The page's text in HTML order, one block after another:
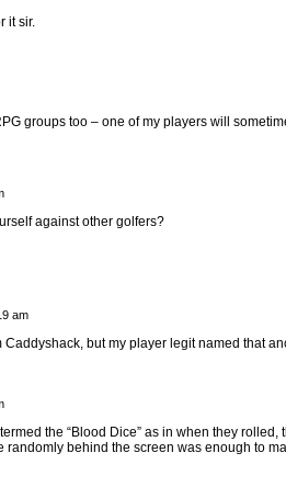
it sir.
groups too – one of my players will
against other golfers?
am
Caddyshack, but my player legit named that
the “Blood Dice” as in when they
randomly behind the screen was enough to